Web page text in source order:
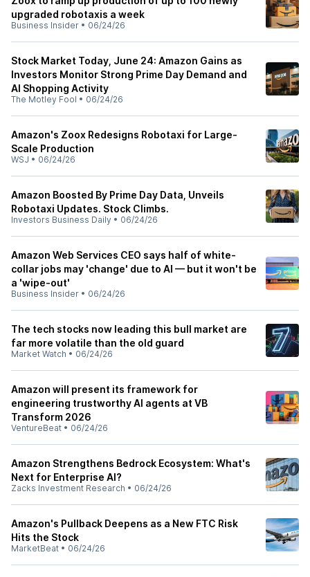
upgraded robotaxis a week
Business Insider • 06/24/26
Stock Market Today, June 24: Amazon Gains as
Investors Monitor Strong Prime Day Demand and
AI Shopping Activity
The Motley Fool • 06/24/26
Amazon's Zoox Redesigns Robotaxi for Large-
Scale Production
WSJ • 06/24/26
Amazon Boosted By Prime Day Data, Unveils
Robotaxi Updates. Stock Climbs.
Investors Business Daily • 06/24/26
Amazon Web Services CEO says half of white-
collar jobs may 'change' due to AI — but it won't be
a 'wipe-out'
Business Insider • 06/24/26
The tech stocks now leading this bull market are
far more volatile than the old guard
Market Watch • 06/24/26
Amazon will present its framework for
engineering trustworthy AI agents at VB
Transform 2026
VentureBeat • 06/24/26
Amazon Strengthens Bedrock Ecosystem: What's
Next for Enterprise AI?
Zacks Investment Research • 06/24/26
Amazon's Pullback Deepens as a New FTC Risk
Hits the Stock
MarketBeat • 06/24/26